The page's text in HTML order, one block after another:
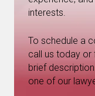
interests.
To schedule a
call us today or
brief
one of our